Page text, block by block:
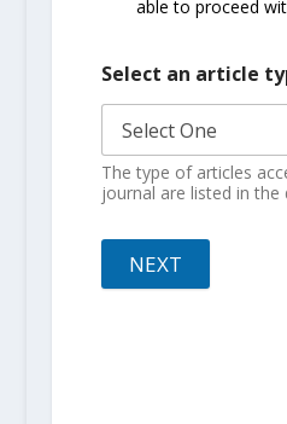
able to proceed
Select an article
The type of articles
journal are listed in the
NEXT